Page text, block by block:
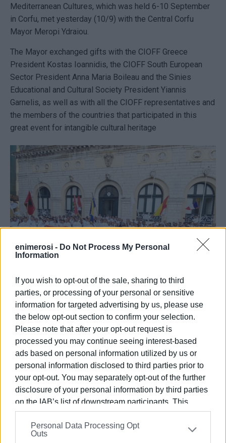
enimerosi - Do Not Process My Personal
Information
If you wish to opt-out of the sale, sharing to third
parties, or processing of your personal or sensitive
information for targeted advertising by us, please use
the below opt-out section to confirm your selection.
Please note that after your opt-out request is
processed you may continue seeing interest-based
ads based on personal information utilized by us or
personal information disclosed to third parties prior to
your opt-out. You may separately opt-out of the further
disclosure of your personal information by third parties
on the IAB’s list of downstream participants. This
information may also be disclosed by us to third parties
on theIAB’s List of Downstream Participants
that may
further disclose it to other third parties.
Personal Data Processing Opt
Outs
Mediterranean Cultures, which was held 6-10 September
in Corfu, met yesterday (10/9) with the Central Corfu
Mayor Meropi Ydraiou.
The Mayor exchanged gifts with the CIOFF Greece
President Kostas Ioannidis, the CIOFF South European
Sector President Anna Maria Boileau and the Sinies
Educational and Cultural Society President Yiannis
Garnelis, as well as with all the CIOFF representatives and
the members of the countries that participated in this
great event for intangible cultural heritage
The Mayor stated the following: "It was a great celebration
for our town. The Mediterranean is a geopolitical
neighbourhood of great importance and if we have
solidarity and manage to combine ideas, cultures, values
and principles, we will be able to look at the future with
optimism and perspective. Thank you all for your excellent
cooperation."
The members of the dance groups of the countries that
participated in the festival, once again paraded through the
historic San Giacomo Old Town Hall, where they danced